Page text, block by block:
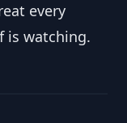
every
is watching.